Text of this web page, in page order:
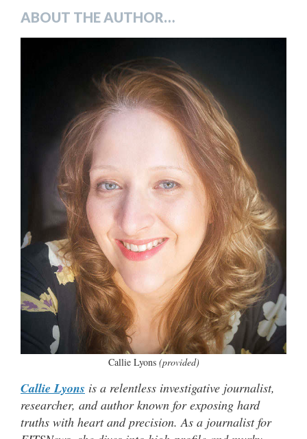
ABOUT THE AUTHOR…
Callie Lyons (provided)
Callie Lyons is a relentless investigative journalist,
researcher, and author known for exposing hard
truths with heart and precision. As a journalist for